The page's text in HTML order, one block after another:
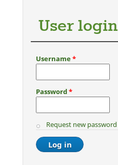
User login
Username*
Password*
Request new password